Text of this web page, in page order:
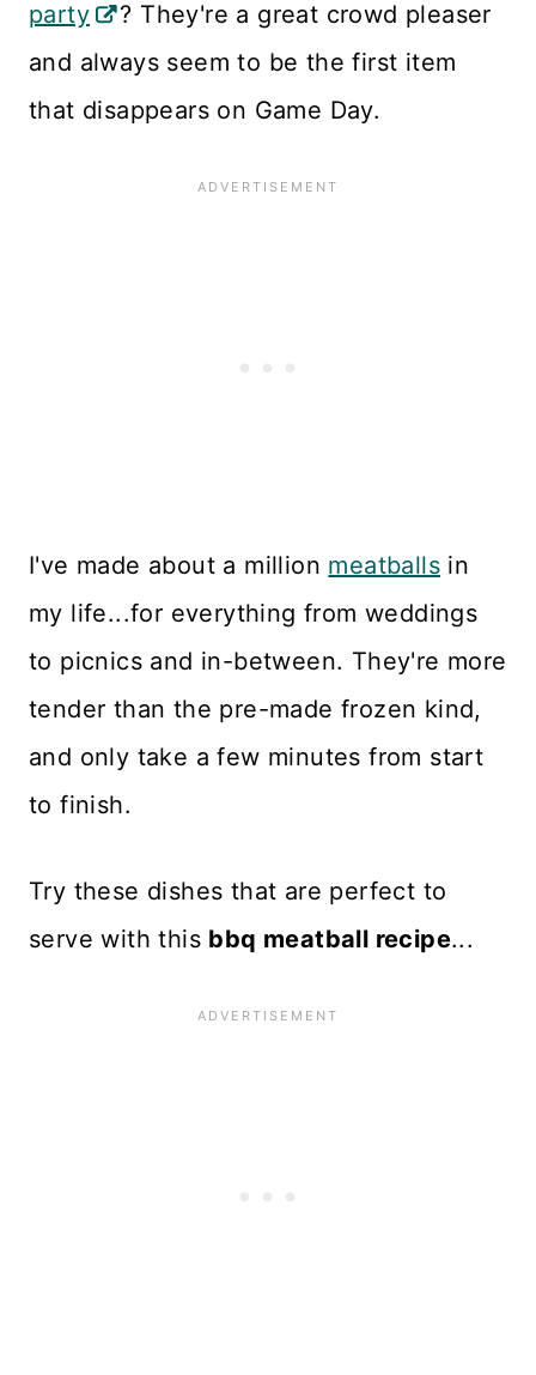
party
? They're a great crowd pleaser
and always seem to be the first item
that disappears on Game Day.
I've made about a million meatballs in
my life...for everything from weddings
to picnics and in-between. They're more
tender than the pre-made frozen kind,
and only take a few minutes from start
to finish.
Try these dishes that are perfect to
serve with this bbq meatball recipe...